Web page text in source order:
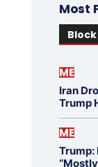
Most
ME
Iran
Trump
ME
Trump:
“Mostly